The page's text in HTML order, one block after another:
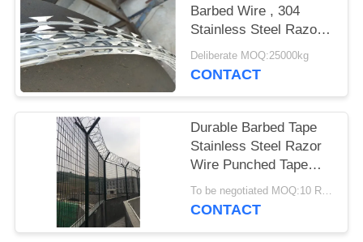
Barbed Wire , 304
Stainless Steel Razor
Wire Army Security
Barriers
Deliberate MOQ:25000kg
CONTACT
Durable Barbed Tape
Stainless Steel Razor
Wire Punched Tape
Concertina Coil
To be negotiated MOQ:10 Rolls
CONTACT